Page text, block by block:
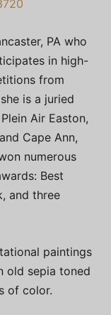
PA who
in high-
from
is a juried
Air Easton,
Cape Ann,
numerous
Best
and three
paintings
old sepia toned
of color.